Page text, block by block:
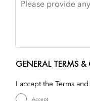
Please provide
GENERAL TERMS
I accept the Terms
Accept